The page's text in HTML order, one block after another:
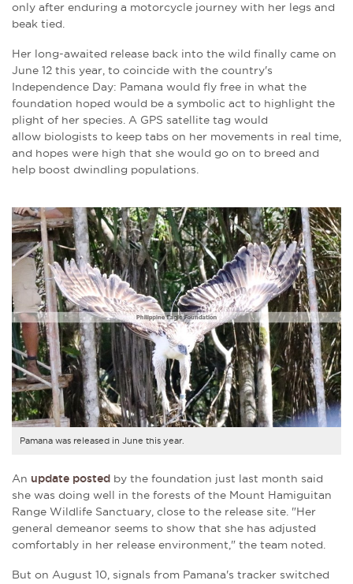
only after enduring a motorcycle journey with her legs and
beak tied.
Her long-awaited release back into the wild finally came on
June 12 this year, to coincide with the country's
Independence Day: Pamana would fly free in what the
foundation hoped would be a symbolic act to highlight the
plight of her species. A GPS satellite tag would
allow biologists to keep tabs on her movements in real time,
and hopes were high that she would go on to breed and
help boost dwindling populations.
Pamana was released in June this year.
An update posted by the foundation just last month said
she was doing well in the forests of the Mount Hamiguitan
Range Wildlife Sanctuary, close to the release site. "Her
general demeanor seems to show that she has adjusted
comfortably in her release environment," the team noted.
But on August 10, signals from Pamana's tracker switched